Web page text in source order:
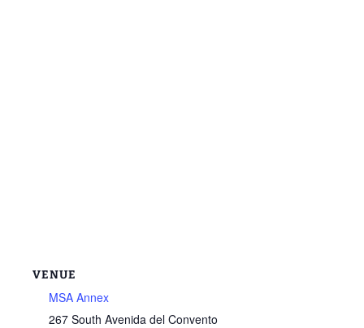
VENUE
MSA Annex
267 South Avenida del Convento